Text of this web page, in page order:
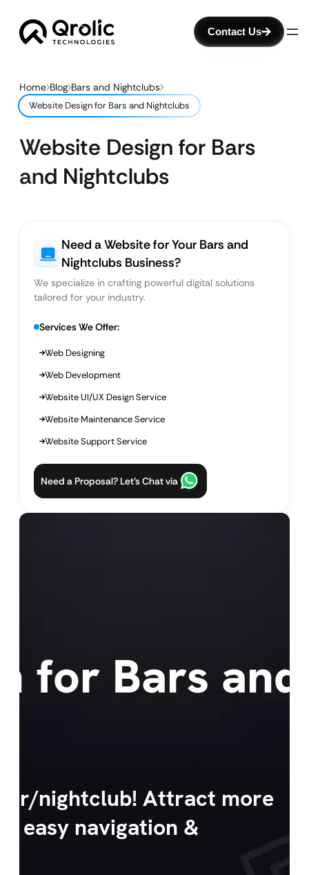
Contact Us
Home Blog Bars and Nightclubs
Website Design for Bars and Nightclubs
Website Design for Bars
and Nightclubs
Need a Website for Your Bars and
Nightclubs Business?
We specialize in crafting powerful digital solutions
tailored for your industry.
Services We Offer:
Web Designing
Web Development
Website UI/UX Design Service
Website Maintenance Service
Website Support Service
Need a Proposal? Let’s Chat via